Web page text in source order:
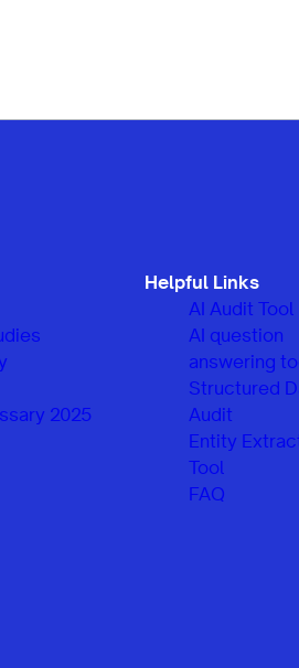
2025
Helpful Links
AI Audit Tool
AI question
answering
Structured
Audit
Entity
Tool
FAQ